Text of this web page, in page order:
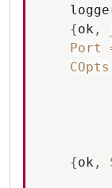
{ok ,
Port
COpts
{ok ,